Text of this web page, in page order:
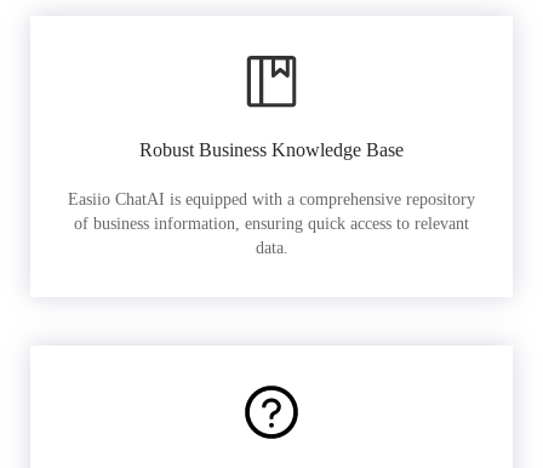
Robust Business Knowledge Base
Easiio ChatAI is equipped with a comprehensive repository
of business information, ensuring quick access to relevant
data.